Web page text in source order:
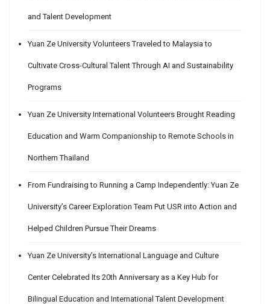
and Talent Development
Yuan Ze University Volunteers Traveled to Malaysia to
Cultivate Cross-Cultural Talent Through AI and Sustainability
Programs
Yuan Ze University International Volunteers Brought Reading
Education and Warm Companionship to Remote Schools in
Northern Thailand
From Fundraising to Running a Camp Independently: Yuan Ze
University’s Career Exploration Team Put USR into Action and
Helped Children Pursue Their Dreams
Yuan Ze University’s International Language and Culture
Center Celebrated Its 20th Anniversary as a Key Hub for
Bilingual Education and International Talent Development